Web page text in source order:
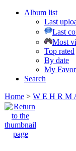
Album list
Last
Last
Most
Top rated
By date
My
Search
Home > W E H R M